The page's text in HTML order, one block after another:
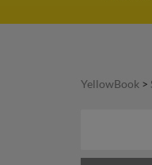
YellowBook >